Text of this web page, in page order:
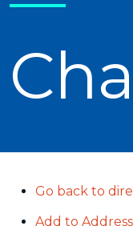
Go back to
Add to